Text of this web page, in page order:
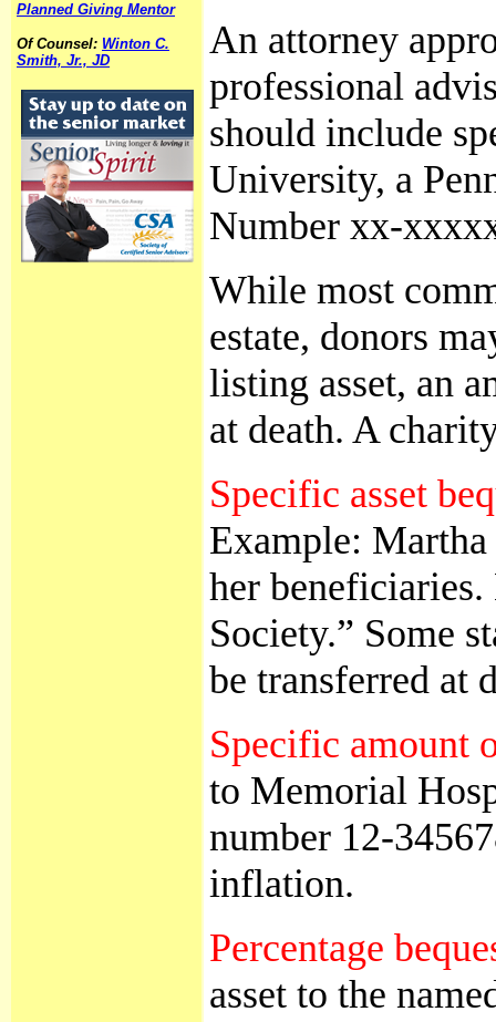
Planned Giving Mentor
Of Counsel: Winton C.
Smith, Jr., JD
An attorney
professional
should include
University, a
Number xx-
While most
estate, donors
listing asset, an
at death. A
Specific asset
Example:
her
Society.” Some
be transferred at
Specific amount
to Memorial
number 12-
inflation.
Percentage
asset to the